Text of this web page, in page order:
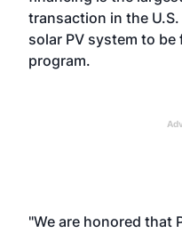
transaction in the
solar PV system to
program.
"We are honored that